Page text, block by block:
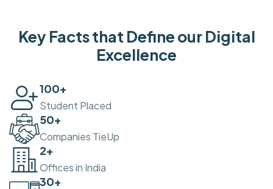
Key Facts that Define our Digital
Excellence
100+
Student Placed
50+
Companies TieUp
2+
Offices in India
30+